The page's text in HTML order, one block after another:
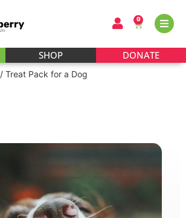
SHOP DONATE
0
/ Treat Pack for a Dog